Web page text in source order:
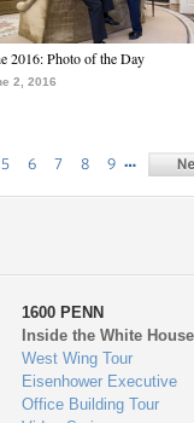
2016: Photo of the Day
2, 2016
5 6 7 8 9 …